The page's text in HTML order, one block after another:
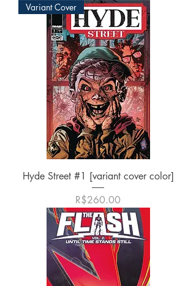
Variant Cover
Hyde Street #1 [variant cover color]
가격
R$260.00